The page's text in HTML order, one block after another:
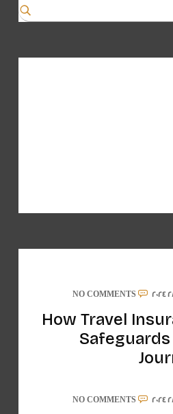
NO COMMENTS
How Travel
Safeguards
NO COMMENTS